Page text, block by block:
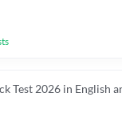
Test 2026 in English